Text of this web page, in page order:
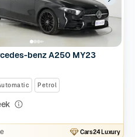
benz A250 MY23
Petrol
Cars24 Luxury